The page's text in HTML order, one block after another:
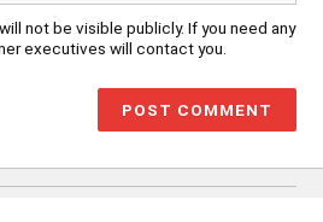
not be visible publicly. If you need any
executives will contact you.